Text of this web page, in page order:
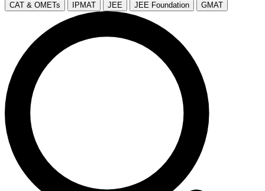
CAT & OMETs IPMAT JEE JEE Foundation GMAT